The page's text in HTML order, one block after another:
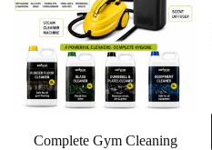
Complete Gym Cleaning